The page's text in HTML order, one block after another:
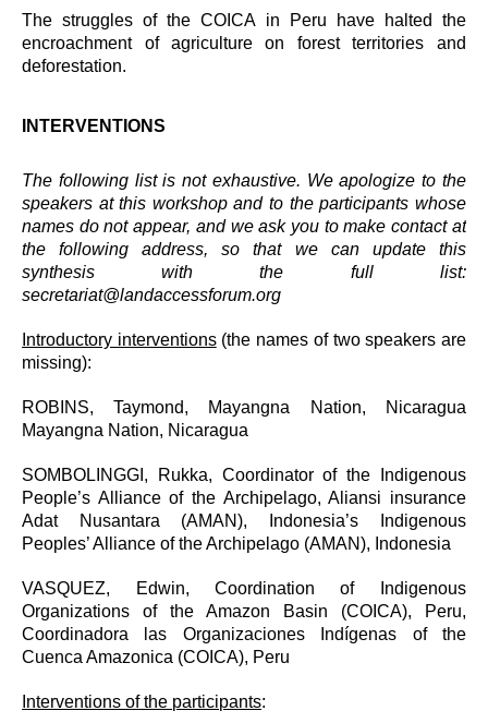
The struggles of the COICA in Peru have halted the
encroachment of agriculture on forest territories and
deforestation.
INTERVENTIONS
The following list is not exhaustive. We apologize to the
speakers at this workshop and to the participants whose
names do not appear, and we ask you to make contact at
the following address, so that we can update this
synthesis with the full list:
secretariat@landaccessforum.org
Introductory interventions(the names of two speakers are
missing):
ROBINS, Taymond, Mayangna Nation, Nicaragua
Mayangna Nation, Nicaragua
SOMBOLINGGI, Rukka, Coordinator of the Indigenous
People’s Alliance of the Archipelago, Aliansi insurance
Adat Nusantara (AMAN), Indonesia’s Indigenous
Peoples’ Alliance of the Archipelago (AMAN), Indonesia
VASQUEZ, Edwin, Coordination of Indigenous
Organizations of the Amazon Basin (COICA), Peru,
Coordinadora las Organizaciones Indígenas of the
Cuenca Amazonica (COICA), Peru
Interventions of the participants: